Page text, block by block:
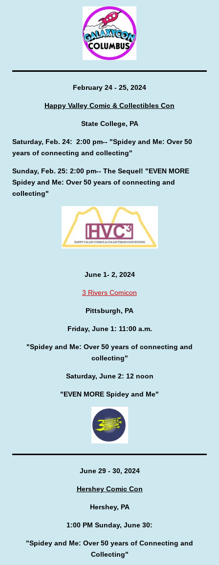
February 24 - 25, 2024
Happy Valley Comic & Collectibles Con
State College, PA
Saturday, Feb. 24: 2:00 pm-- "Spidey and Me: Over 50
years of connecting and collecting"
Sunday, Feb. 25: 2:00 pm-- The Sequel! "EVEN MORE
Spidey and Me: Over 50 years of connecting and
collecting"
June 1- 2, 2024
3 Rivers Comicon
Pittsburgh, PA
Friday, June 1: 11:00 a.m.
"Spidey and Me: Over 50 years of connecting and
collecting"
Saturday, June 2: 12 noon
"EVEN MORE Spidey and Me"
June 29 - 30, 2024
Hershey Comic Con
Hershey, PA
1:00 PM Sunday, June 30:
"Spidey and Me: Over 50 years of Connecting and
Collecting"